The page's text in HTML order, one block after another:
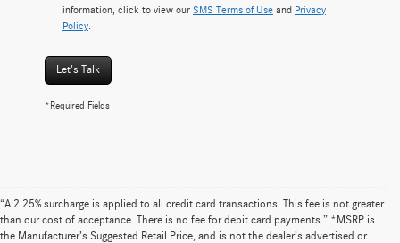
information, click to view our SMS Terms of Use and Privacy
Policy
Let's Talk
*Required Fields
“A 2.25% surcharge is applied to all credit card transactions. This fee is not greater
than our cost of acceptance. There is no fee for debit card payments.” *MSRP is
the Manufacturer’s Suggested Retail Price, and is not the dealer’s advertised or